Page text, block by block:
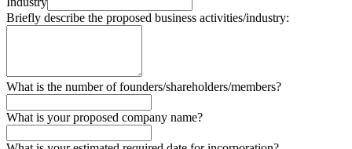
Briefly describe the proposed business activities/industry:
What is the number of founders/shareholders/members?
What is your proposed company name?